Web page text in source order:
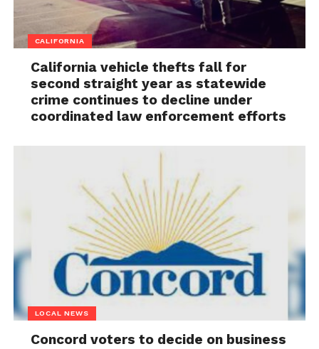
CALIFORNIA
California vehicle thefts fall for
second straight year as statewide
crime continues to decline under
coordinated law enforcement efforts
LOCAL NEWS
Concord voters to decide on business